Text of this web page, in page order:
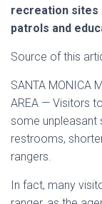
recreation sites
patrols and
Source of this
SANTA MONICA
AREA — Visitors
some unpleasant
restrooms,
rangers.
In fact, many